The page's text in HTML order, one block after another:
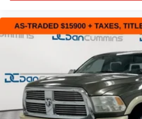
a vehicle should feel simple, honest,
finance team works closely with
you find a payment that fits your
why so many of your friends and
our family dealership since 1956.